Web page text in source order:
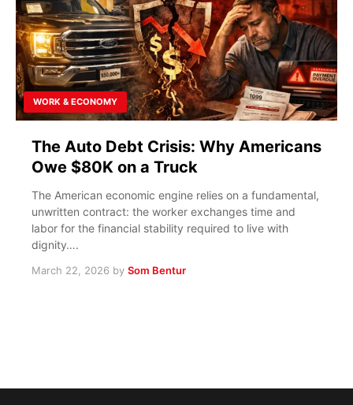
WORK & ECONOMY
The Auto Debt Crisis: Why Americans
Owe $80K on a Truck
The American economic engine relies on a fundamental,
unwritten contract: the worker exchanges time and
labor for the financial stability required to live with
dignity….
March 22, 2026 by Som Bentur